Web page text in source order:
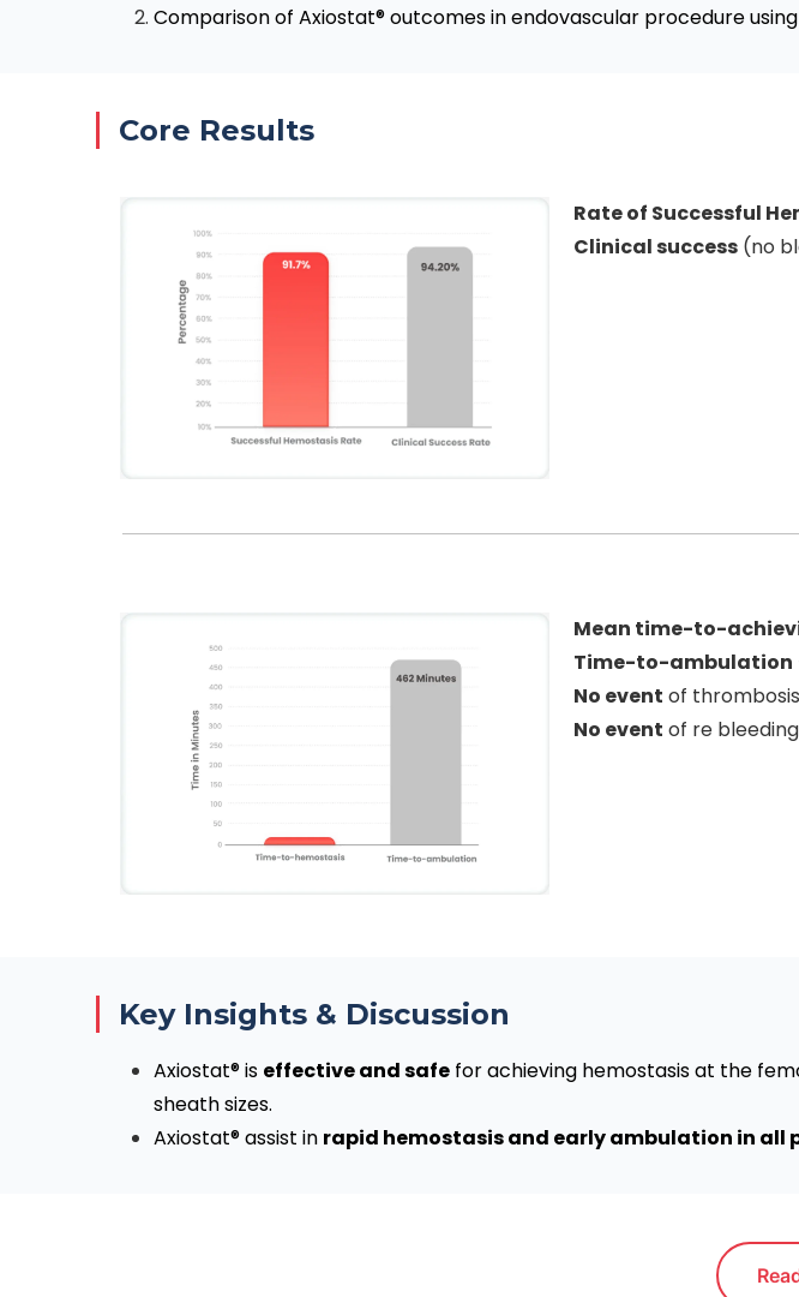
Comparison of Axiostat® outcomes in endovascular procedure
Core Results
Rate of Successful
Clinical success (no
Mean time-to-
Time-to-ambulation
No event of
No event of re
Key Insights & Discussion
Axiostat® is effective and safe for achieving hemostasis at the
sheath sizes.
Axiostat® assist in rapid hemostasis and early ambulation in all